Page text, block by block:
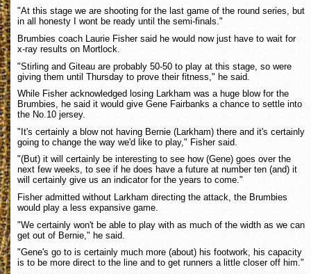
"At this stage we are shooting for the last game of the round series, but
in all honesty I wont be ready until the semi-finals."
Brumbies coach Laurie Fisher said he would now just have to wait for
x-ray results on Mortlock.
"Stirling and Giteau are probably 50-50 to play at this stage, so were
giving them until Thursday to prove their fitness," he said.
While Fisher acknowledged losing Larkham was a huge blow for the
Brumbies, he said it would give Gene Fairbanks a chance to settle into
the No.10 jersey.
"It's certainly a blow not having Bernie (Larkham) there and it's certainly
going to change the way we'd like to play," Fisher said.
"(But) it will certainly be interesting to see how (Gene) goes over the
next few weeks, to see if he does have a future at number ten (and) it
will certainly give us an indicator for the years to come."
Fisher admitted without Larkham directing the attack, the Brumbies
would play a less expansive game.
"We certainly won't be able to play with as much of the width as we can
get out of Bernie," he said.
"Gene's go to is certainly much more (about) his footwork, his capacity
is to be more direct to the line and to get runners a little closer off him."